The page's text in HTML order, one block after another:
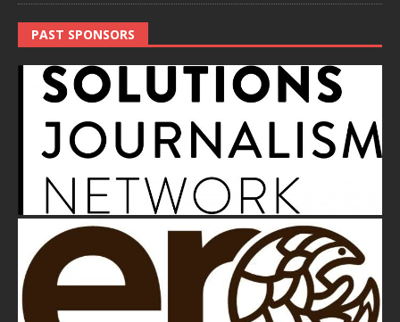
PAST SPONSORS